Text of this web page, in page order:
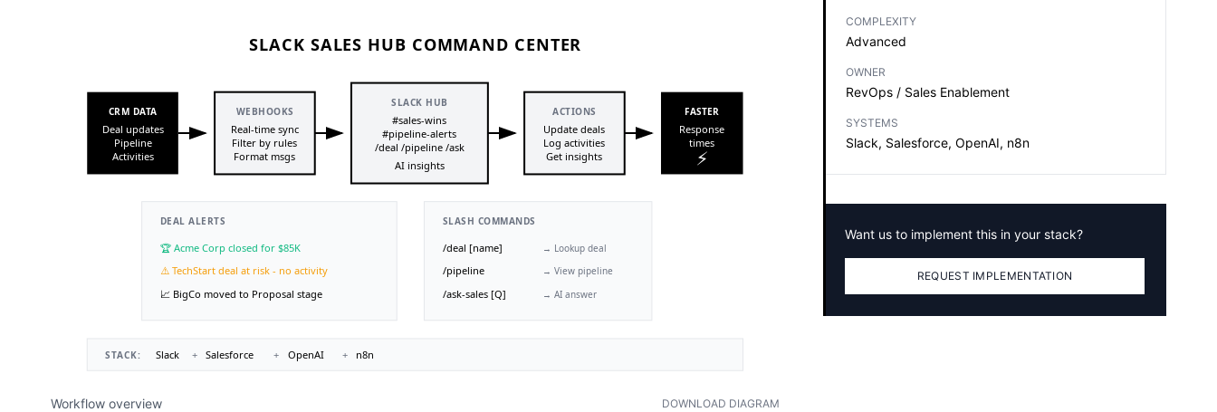
Workflow overview DOWNLOAD DIAGRAM
COMPLEXITY
Advanced
OWNER
RevOps / Sales Enablement
SYSTEMS
Slack, Salesforce, OpenAI, n8n
Want us to implement this in your stack?
REQUEST IMPLEMENTATION